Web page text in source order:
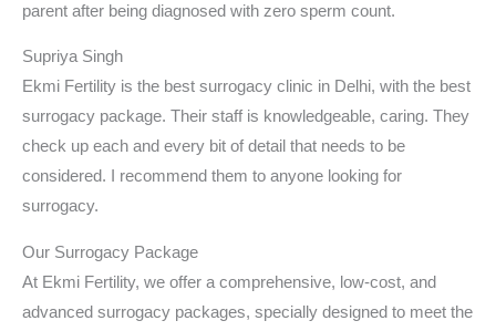
parent after being diagnosed with zero sperm count.
Supriya Singh
Ekmi Fertility is the best surrogacy clinic in Delhi, with the best
surrogacy package. Their staff is knowledgeable, caring. They
check up each and every bit of detail that needs to be
considered. I recommend them to anyone looking for
surrogacy.
Our Surrogacy Package
At Ekmi Fertility, we offer a comprehensive, low-cost, and
advanced surrogacy packages, specially designed to meet the